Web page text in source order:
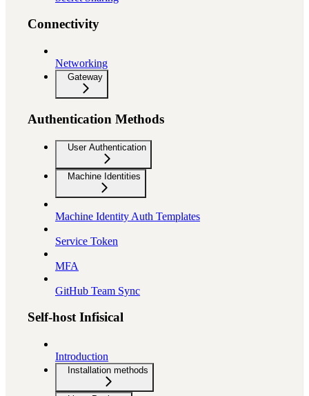
Connectivity
Networking
Gateway
Authentication Methods
User Authentication
Machine Identities
Machine Identity Auth Templates
Service Token
MFA
GitHub Team Sync
Self-host Infisical
Introduction
Installation methods